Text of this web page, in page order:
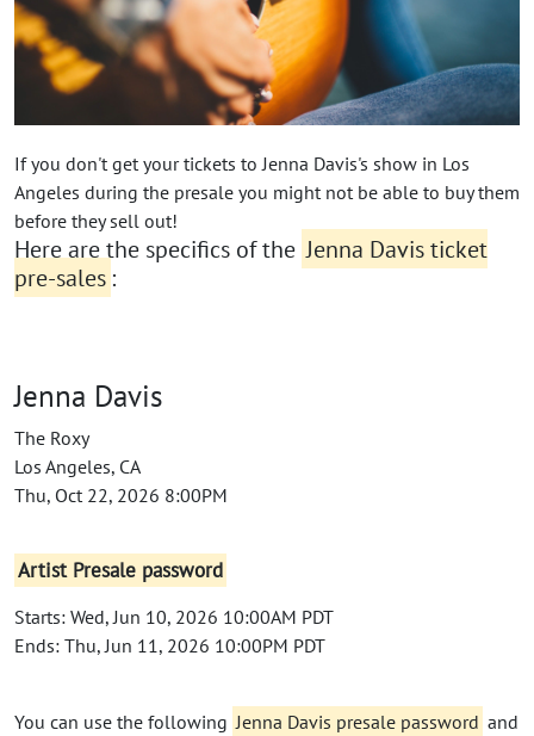
If you don't get your tickets to Jenna Davis's show in Los
Angeles during the presale you might not be able to buy them
before they sell out!
Here are the specifics of the Jenna Davis ticket
pre-sales :
Jenna Davis
The Roxy
Los Angeles, CA
Thu, Oct 22, 2026 8:00PM
Artist Presale password
Starts: Wed, Jun 10, 2026 10:00AM PDT
Ends: Thu, Jun 11, 2026 10:00PM PDT
You can use the following Jenna Davis presale password and